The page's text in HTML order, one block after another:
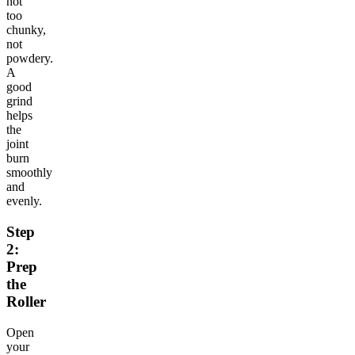
too
chunky,
not
powdery.
A
good
grind
helps
the
joint
burn
smoothly
and
evenly.
Step
2:
Prep
the
Roller
Open
your